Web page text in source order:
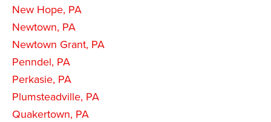
New Hope, PA
Newtown, PA
Newtown Grant, PA
Penndel, PA
Perkasie, PA
Plumsteadville, PA
Quakertown, PA